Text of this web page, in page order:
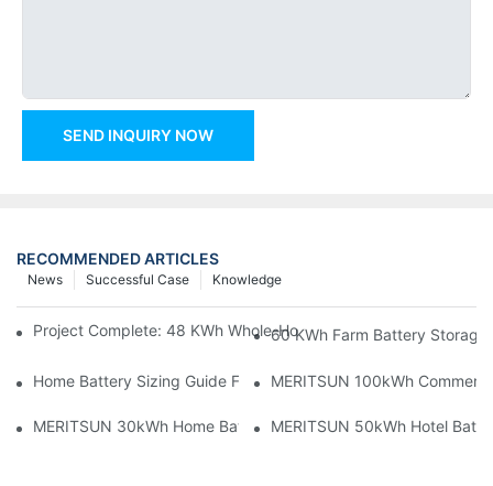
SEND INQUIRY NOW
RECOMMENDED ARTICLES
Knowledge
Successful Case
News
Project Complete: 48 KWh Whole-Home Storage With Three
60 KWh Farm Battery Storage
Home Battery Sizing Guide For Solar Installers: 10kWh, 20kWh
MERITSUN 100kWh
MERITSUN 30kWh Home Battery Installation Case: Clean,
MERITSUN 50kWh Hotel